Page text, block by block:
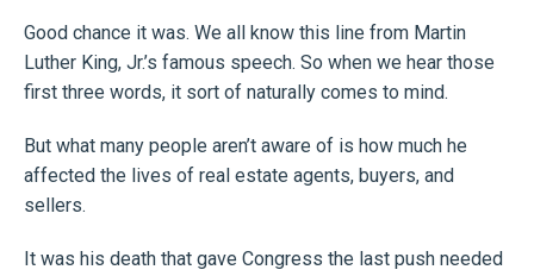
Good chance it was. We all know this line from Martin
Luther King, Jr.’s famous speech. So when we hear those
first three words, it sort of naturally comes to mind.
But what many people aren’t aware of is how much he
affected the lives of real estate agents, buyers, and
sellers.
It was his death that gave Congress the last push needed